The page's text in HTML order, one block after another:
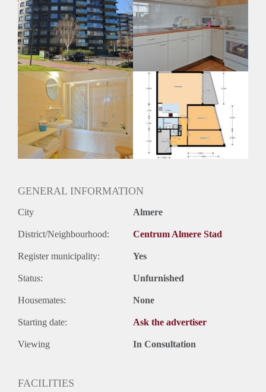
Niet mogelijk
Inkomen eis
3,0 X Maandhuur Bruto
Huurtermijn
Onbepaalde termijn
Oplevering
GENERAL INFORMATION
City Almere
District/Neighbourhood: Centrum Almere Stad
Register municipality: Yes
Status: Unfurnished
Housemates: None
Starting date: Ask the advertiser
Viewing In Consultation
FACILITIES